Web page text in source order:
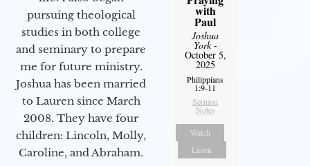
pursuing theological
studies in both college
and seminary to prepare
me for future ministry.​
Joshua has been married
to Lauren since March
2008. They have four
children: Lincoln, Molly,
Caroline, and Abraham.
with
Paul
Joshua
York-
October 5,
2025
Philippians
1:9-11
Sermon
Notes
Watch
Listen